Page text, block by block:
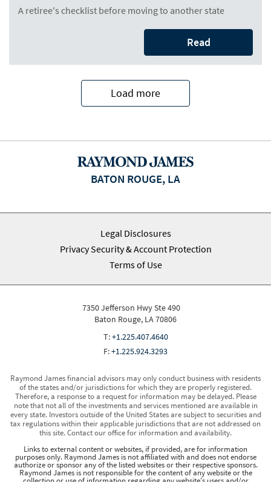
A retiree's checklist before moving to another state
Read
Load more
BATON ROUGE, LA
Legal Disclosures
Privacy Security & Account Protection
Terms of Use
7350 Jefferson Hwy Ste 490
Baton Rouge, LA 70806
T:+1.225.407.4640
F:+1.225.924.3293
Raymond James financial advisors may only conduct business with residents
of the states and/or jurisdictions for which they are properly registered.
Therefore, a response to a request for information may be delayed. Please
note that not all of the investments and services mentioned are available in
every state. Investors outside of the United States are subject to securities and
tax regulations within their applicable jurisdictions that are not addressed on
this site. Contact our office for information and availability.
Links to external content or websites, if provided, are for information
purposes only. Raymond James is not affiliated with and does not endorse
authorize or sponsor any of the listed websites or their respective sponsors.
Raymond James is not responsible for the content of any website or the